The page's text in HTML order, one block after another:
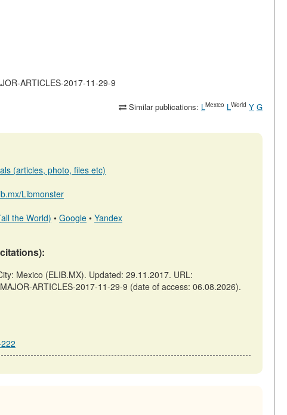
ARTICLES-2017-11-29-9
Similar publications: LMexico LWorld Y G
(articles, photo, files etc)
Libmonster
the World) • Google • Yandex
Mexico (ELIB.MX). Updated: 29.11.2017. URL:
ARTICLES-2017-11-29-9 (date of access: 06.08.2026).